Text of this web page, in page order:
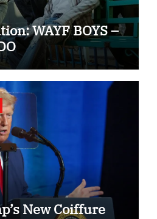
WAYF BOYS –
New Coiffure